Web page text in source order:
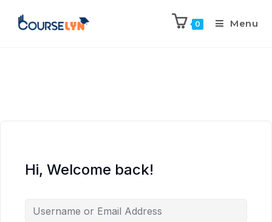
0 Menu
Hi, Welcome back!